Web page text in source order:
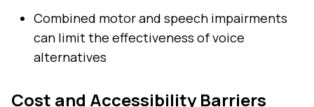
Combined motor and speech impairments
can limit the effectiveness of voice
alternatives
Cost and Accessibility Barriers